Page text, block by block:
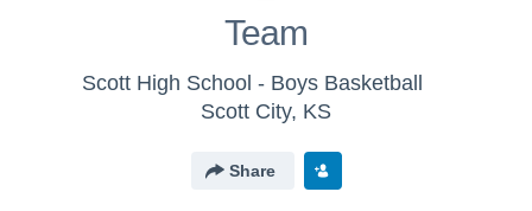
Team
Scott High School - Boys Basketball
Scott City, KS
Share